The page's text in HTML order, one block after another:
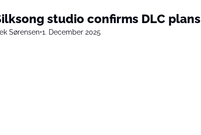
studio confirms DLC plans
Sørensen•1. December 2025